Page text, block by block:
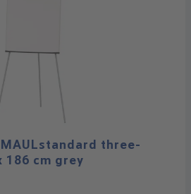
three-
186 cm grey